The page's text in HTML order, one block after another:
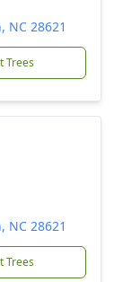
NC 28621
Trees
NC 28621
Trees